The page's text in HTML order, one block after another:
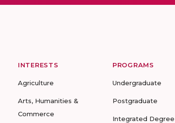
INTERESTS
Agriculture
Arts, Humanities &
Commerce
PROGRAMS
Undergraduate
Postgraduate
Integrated Degree